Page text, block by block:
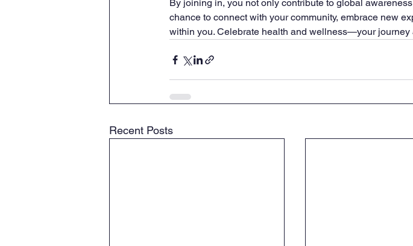
By joining in, you not only contribute to global
chance to connect with your community, embrace new
within you. Celebrate health and wellness—your journey
Recent Posts